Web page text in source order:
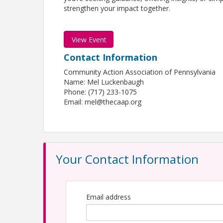
strengthen your impact together.
View Event
Contact Information
Community Action Association of Pennsylvania
Name: Mel Luckenbaugh
Phone: (717) 233-1075
Email: mel@thecaap.org
Your Contact Information
Email address